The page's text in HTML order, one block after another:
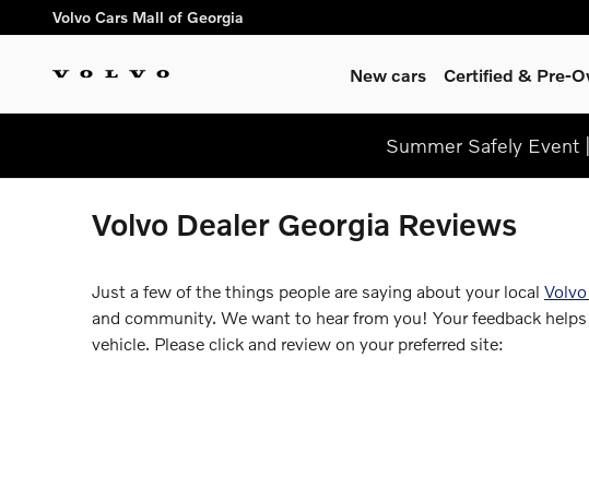
Skip to main content
Volvo Cars Mall of Georgia
New cars Certified & Pre-
Summer Safely
Volvo Dealer Georgia Reviews
Just a few of the things people are saying about your local
and community. We want to hear from you! Your feedback
vehicle. Please click and review on your preferred site: